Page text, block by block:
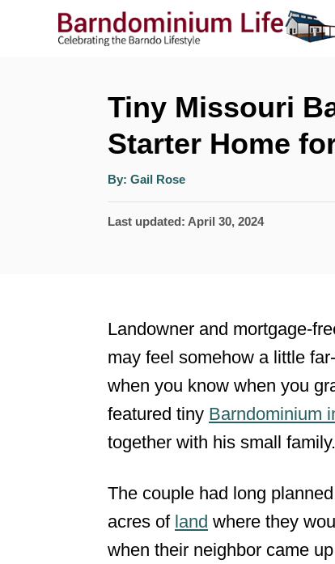
Tiny Missouri
Starter Home
By: A
t
o
Gail Rose
P
d
o
n
Last updated: April 30, 2024
Landowner and mortgage-
may feel somehow a little
when you know when you
featured tiny Barndominium
together with his small family.
The couple had long
acres of land where they
when their neighbor came